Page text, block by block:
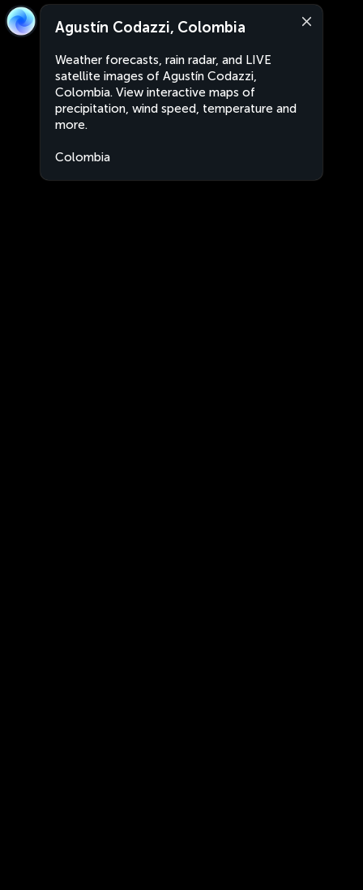
Agustín Codazzi, Colombia
Weather forecasts, rain radar, and LIVE
satellite images of Agustín Codazzi,
Colombia. View interactive maps of
precipitation, wind speed, temperature and
more.
Colombia